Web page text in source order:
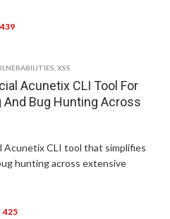
439
XSS
Acunetix CLI Tool For
Bug Hunting Across
Acunetix CLI tool that simplifies
hunting across extensive
425